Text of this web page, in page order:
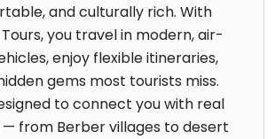
and culturally rich. With
you travel in modern, air-
enjoy flexible itineraries,
gems most tourists miss.
to connect you with real
from Berber villages to desert